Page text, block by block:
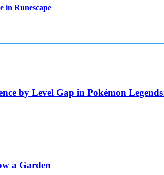
in Runescape
by Level Gap in Pokémon
a Garden